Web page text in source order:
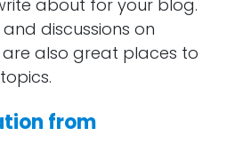
about for your blog.
discussions on
also great places to
from